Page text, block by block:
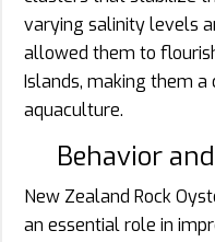
varying salinity levels
allowed them to
Islands, making them
aquaculture.
Behavior
New Zealand Rock
an essential role in